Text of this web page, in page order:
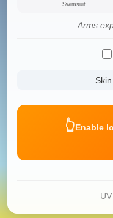
Swimsuit
Arms
👆Enable